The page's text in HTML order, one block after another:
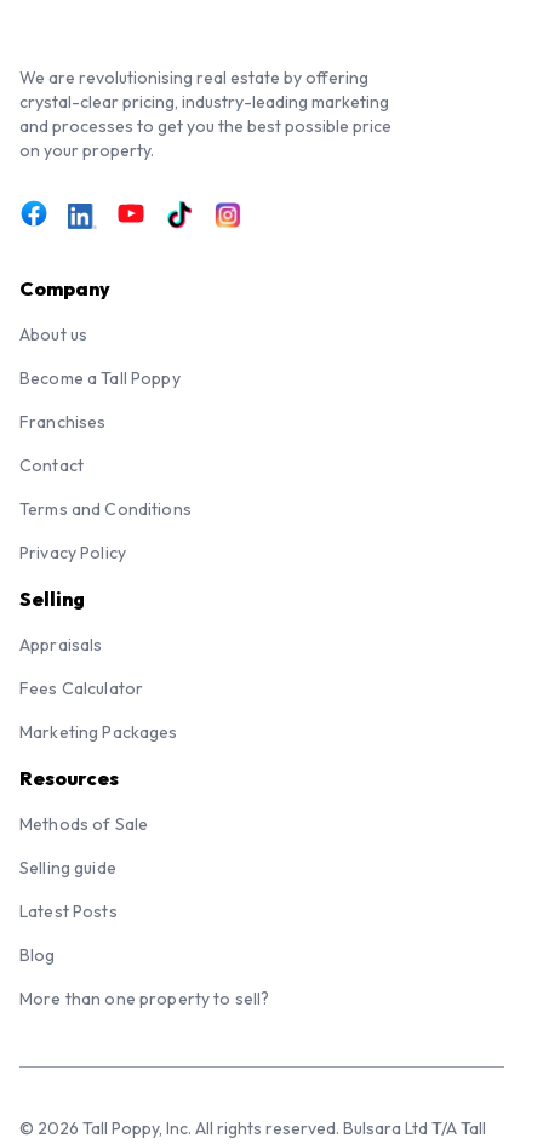
We are revolutionising real estate by offering
crystal-clear pricing, industry-leading marketing
and processes to get you the best possible price
on your property.
Company
About us
Become a Tall Poppy
Franchises
Contact
Terms and Conditions
Privacy Policy
Selling
Appraisals
Fees Calculator
Marketing Packages
Resources
Methods of Sale
Selling guide
Latest Posts
Blog
More than one property to sell?
© 2026 Tall Poppy, Inc. All rights reserved. Bulsara Ltd T/A Tall